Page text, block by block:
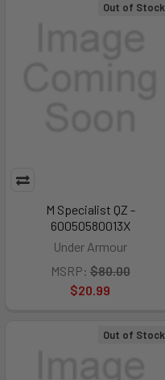
Out of Stock
M Specialist QZ -
60050580013X
Under Armour
MSRP: $80.00
$20.99
Out of Stock